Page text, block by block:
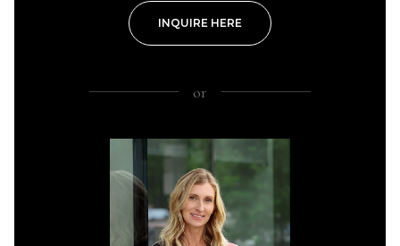
INQUIRE HERE
or